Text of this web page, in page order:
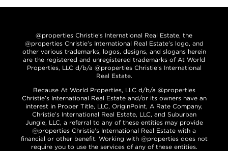
@properties Christie’s International Real Estate, the
@properties Christie’s International Real Estate’s logo, and
other various trademarks, logos, designs, and slogans herein
are the registered and unregistered trademarks of At World
Properties, LLC d/b/a @properties Christie’s International
Real Estate.
Because At World Properties, LLC d/b/a @properties
Christie’s International Real Estate and/or its owners have an
interest in Proper Title, LLC, OriginPoint, A Rate Company,
Christie’s International Real Estate, LLC, and Suburban
Jungle, LLC, a referral to any of these entities may provide
@properties Christie’s International Real Estate with a
financial or other benefit. Working with @properties does not
require you to use the services of any of these entities.